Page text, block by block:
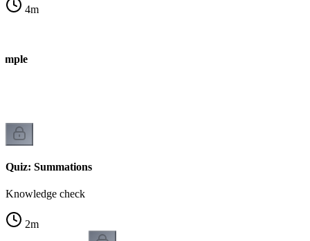
4m
Quiz: Summations
Knowledge check
2m